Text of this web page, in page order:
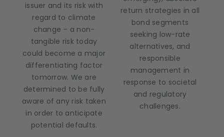
issuer and its risk with
regard to climate
change – a non-
tangible risk today
could become a major
differentiating factor
tomorrow. We are
determined to be fully
aware of any risk taken
in order to anticipate
potential defaults.
return strategies in all
bond segments
seeking low-rate
alternatives, and
responsible
management in
response to societal
and regulatory
challenges.